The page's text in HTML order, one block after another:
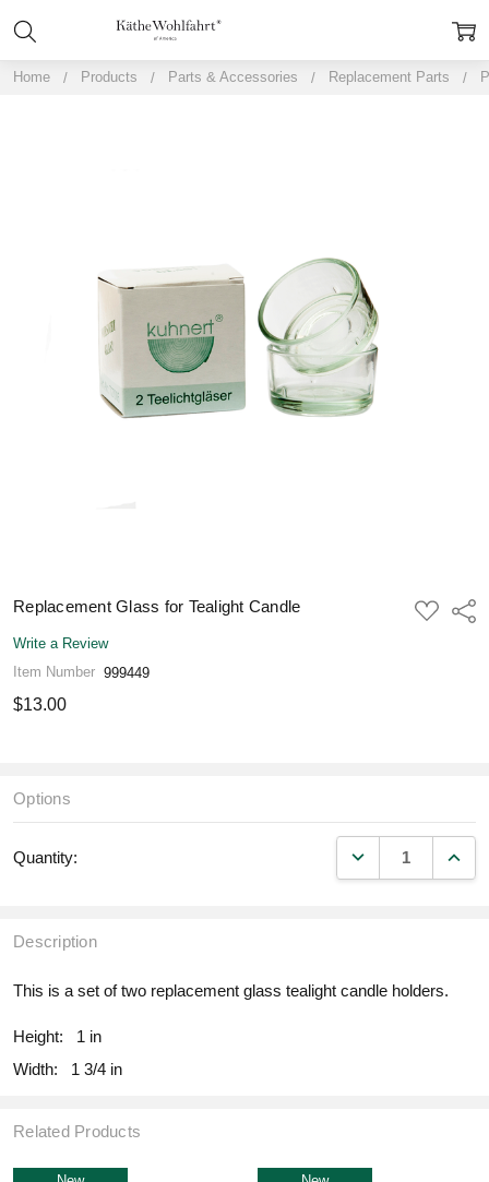
Home Products Parts & Accessories Replacement Parts
Replacement Glass for Tealight Candle
ADD
TO
Write a Review
Item Number 999449
$13.00
Options
Quantity: DECREASE
Description
This is a set of two replacement glass tealight candle holders.
Height:
1 in
Width:
1 3/4 in
Related Products